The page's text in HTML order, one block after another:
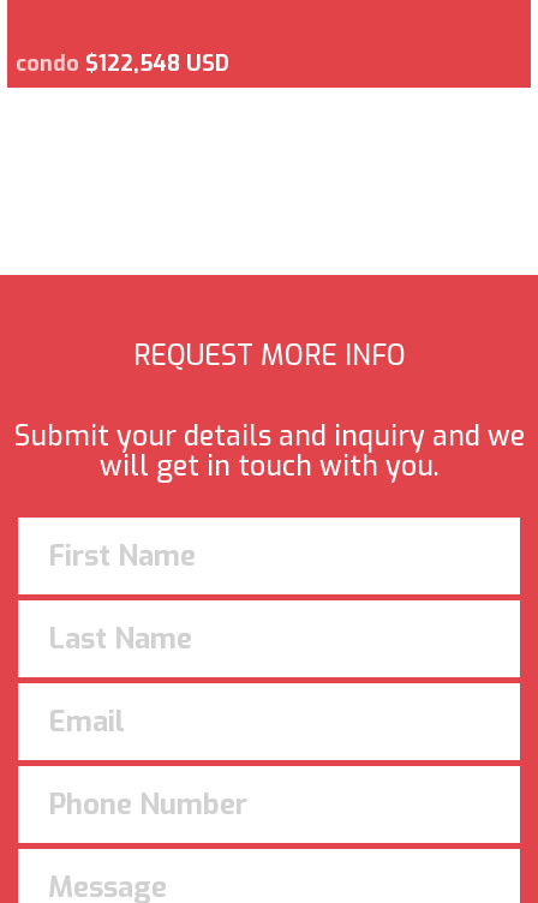
condo $122,548 USD
REQUEST MORE INFO
Submit your details and inquiry and we
will get in touch with you.